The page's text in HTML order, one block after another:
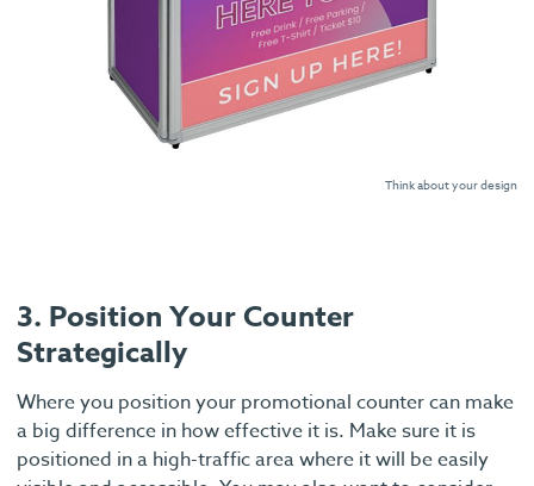
Think about your design
3. Position Your Counter
Strategically
Where you position your promotional counter can make
a big difference in how effective it is. Make sure it is
positioned in a high-traffic area where it will be easily